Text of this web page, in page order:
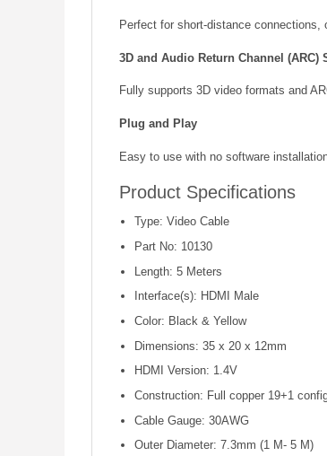
Perfect for short-distance
3D and Audio Return Channel (ARC)
Fully supports 3D video formats and
Plug and Play
Easy to use with no software
Product Specifications
Type: Video Cable
Part No: 10130
Length: 5 Meters
Interface(s): HDMI Male
Color: Black & Yellow
Dimensions: 35 x 20 x 12mm
HDMI Version: 1.4V
Construction: Full copper 19+1
Cable Gauge: 30AWG
Outer Diameter: 7.3mm (1 M- 5 M)